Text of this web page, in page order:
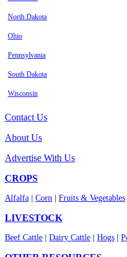
North Dakota
Ohio
Pennsylvania
South Dakota
Wisconsin
Contact Us
About Us
Advertise With Us
CROPS
Alfalfa Corn Fruits & Vegetables
LIVESTOCK
Beef Cattle Dairy Cattle Hogs